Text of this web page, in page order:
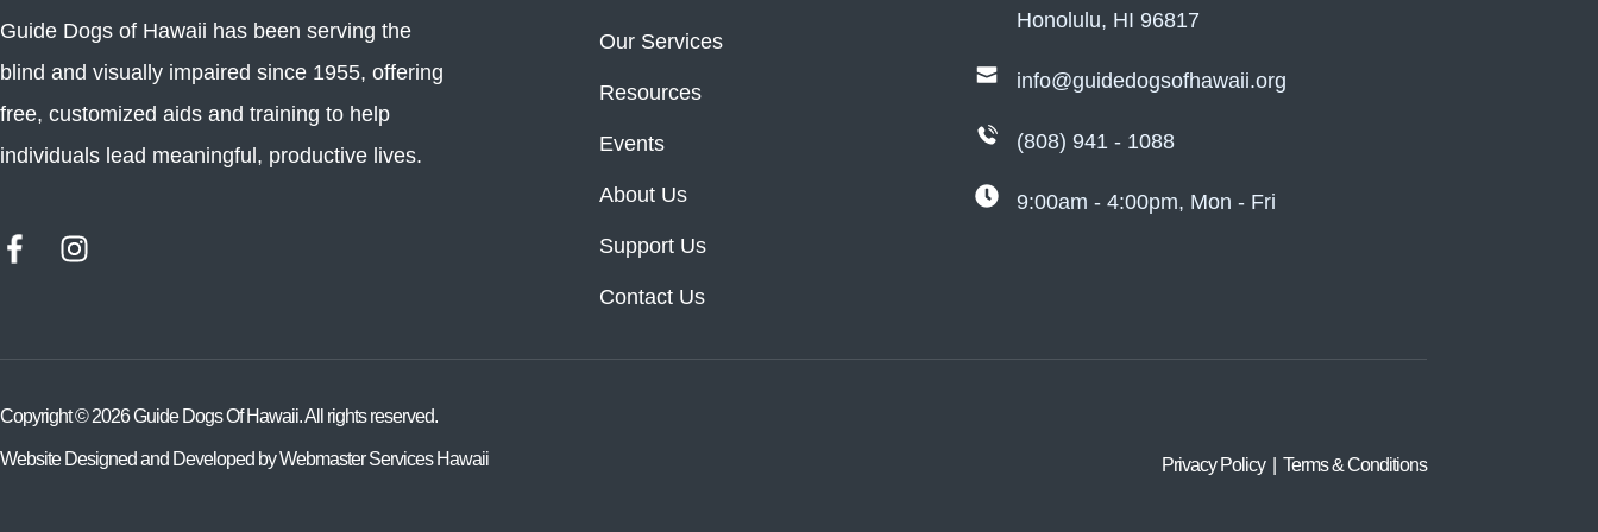
Guide Dogs of Hawaii has been serving the
blind and visually impaired since 1955, offering
free, customized aids and training to help
individuals lead meaningful, productive lives.
Our Services
Resources
Events
About Us
Support Us
Contact Us
Honolulu, HI 96817
info@guidedogsofhawaii.org
(808) 941 - 1088
9:00am - 4:00pm, Mon - Fri
Copyright ©2026Guide Dogs Of Hawaii. All rights reserved.
Website Designed and Developed byWebmaster Services Hawaii Privacy Policy | Terms & Conditions